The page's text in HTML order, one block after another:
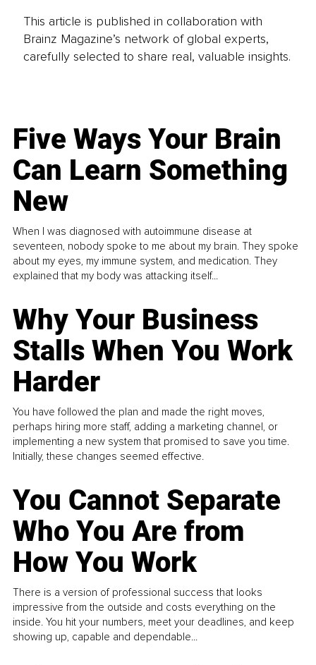
This article is published in collaboration with
Brainz Magazine’s network of global experts,
carefully selected to share real, valuable insights.
Five Ways Your Brain
Can Learn Something
New
When I was diagnosed with autoimmune disease at
seventeen, nobody spoke to me about my brain. They spoke
about my eyes, my immune system, and medication. They
explained that my body was attacking itself...
Why Your Business
Stalls When You Work
Harder
You have followed the plan and made the right moves,
perhaps hiring more staff, adding a marketing channel, or
implementing a new system that promised to save you time.
Initially, these changes seemed effective.
You Cannot Separate
Who You Are from
How You Work
There is a version of professional success that looks
impressive from the outside and costs everything on the
inside. You hit your numbers, meet your deadlines, and keep
showing up, capable and dependable...